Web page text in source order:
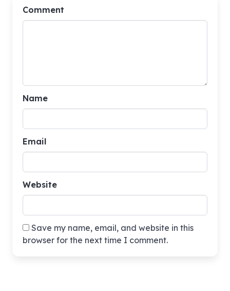
Comment
Name
Email
Website
Save my name, email, and website in this
browser for the next time I comment.